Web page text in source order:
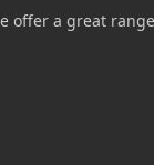
offer a great